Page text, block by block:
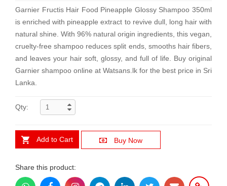
Garnier Fructis Hair Food Pineapple Glossy Shampoo 350ml
is enriched with pineapple extract to revive dull, long hair with
natural shine. With 96% natural origin ingredients, this vegan,
cruelty-free shampoo reduces split ends, smooths hair fibers,
and leaves your hair soft, glossy, and full of life. Buy original
Garnier shampoo online at Watsans.lk for the best price in Sri
Lanka.
Qty:
Add to Cart Buy Now
Share this product: